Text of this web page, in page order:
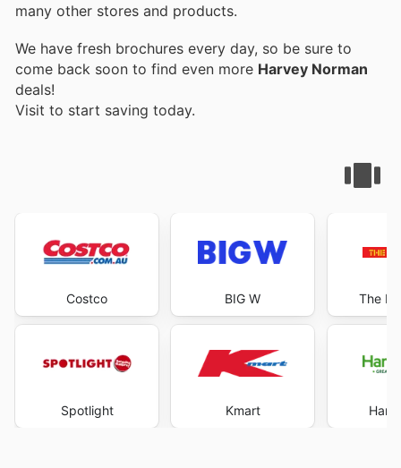
many other stores and products.
We have fresh brochures every day, so be sure to
come back soon to find even more Harvey Norman
deals!
Visit to start saving today.
Costco
Spotlight
BIG W
Kmart
The